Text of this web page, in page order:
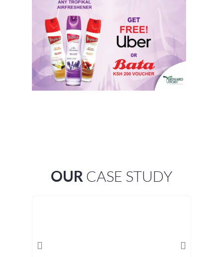
OUR CASE STUDY